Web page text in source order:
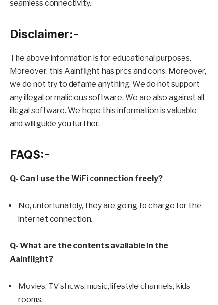
seamless connectivity.
Disclaimer:-
The above information is for educational purposes.
Moreover, this Aainflight has pros and cons. Moreover,
we do not try to defame anything. We do not support
any illegal or malicious software. We are also against all
illegal software. We hope this information is valuable
and will guide you further.
FAQS:-
Q- Can I use the WiFi connection freely?
No, unfortunately, they are going to charge for the
internet connection.
Q- What are the contents available in the
Aainflight?
Movies, TV shows, music, lifestyle channels, kids
rooms.